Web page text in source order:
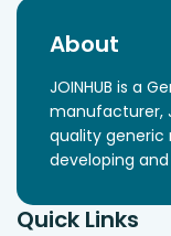
About
JOINHUB is a
manufacturer,
quality generic
developing
Quick Links